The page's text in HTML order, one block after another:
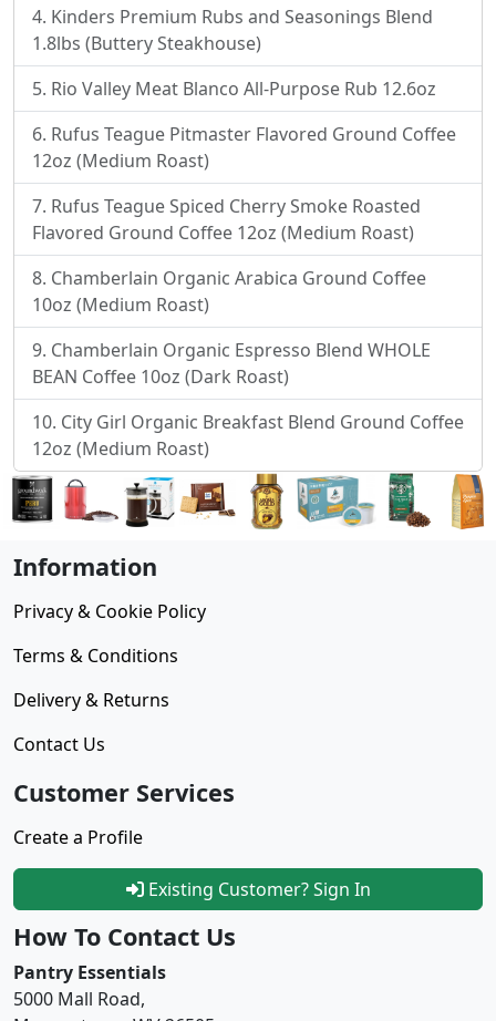
Kinders Premium Rubs and Seasonings Blend
1.8lbs (Buttery Steakhouse)
Rio Valley Meat Blanco All-Purpose Rub 12.6oz
Rufus Teague Pitmaster Flavored Ground Coffee
12oz (Medium Roast)
Rufus Teague Spiced Cherry Smoke Roasted
Flavored Ground Coffee 12oz (Medium Roast)
Chamberlain Organic Arabica Ground Coffee
10oz (Medium Roast)
Chamberlain Organic Espresso Blend WHOLE
BEAN Coffee 10oz (Dark Roast)
City Girl Organic Breakfast Blend Ground Coffee
12oz (Medium Roast)
Information
Privacy & Cookie Policy
Terms & Conditions
Delivery & Returns
Contact Us
Customer Services
Create a Profile
Existing Customer? Sign In
How To Contact Us
Pantry Essentials
5000 Mall Road,